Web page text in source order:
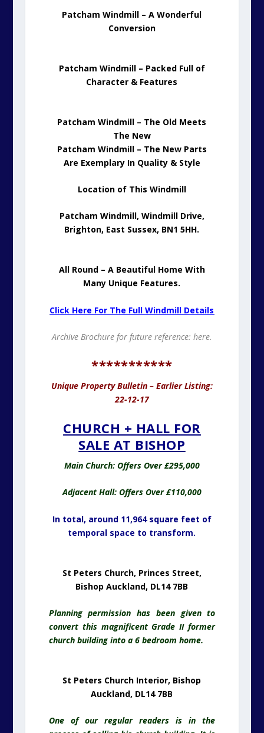
Patcham Windmill – A Wonderful
Conversion
Patcham Windmill – Packed Full of
Character & Features
Patcham Windmill – The Old Meets
The New
Patcham Windmill – The New Parts
Are Exemplary In Quality & Style
Location of This Windmill
Patcham Windmill, Windmill Drive,
Brighton, East Sussex, BN1 5HH.
All Round – A Beautiful Home With
Many Unique Features.
Click Here For The Full Windmill Details
Archive Brochure for future reference: here.
***********
Unique Property Bulletin – Earlier Listing:
22-12-17
CHURCH + HALL FOR
SALE AT BISHOP
Main Church: Offers Over £295,000
Adjacent Hall: Offers Over £110,000
In total, around 11,964 square feet of
temporal space to transform.
St Peters Church, Princes Street,
Bishop Auckland, DL14 7BB
Planning permission has been given to
convert this magnificent Grade II former
church building into a 6 bedroom home.
St Peters Church Interior, Bishop
Auckland, DL14 7BB
One of our regular readers is in the